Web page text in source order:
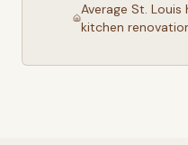
Average St. Louis
kitchen